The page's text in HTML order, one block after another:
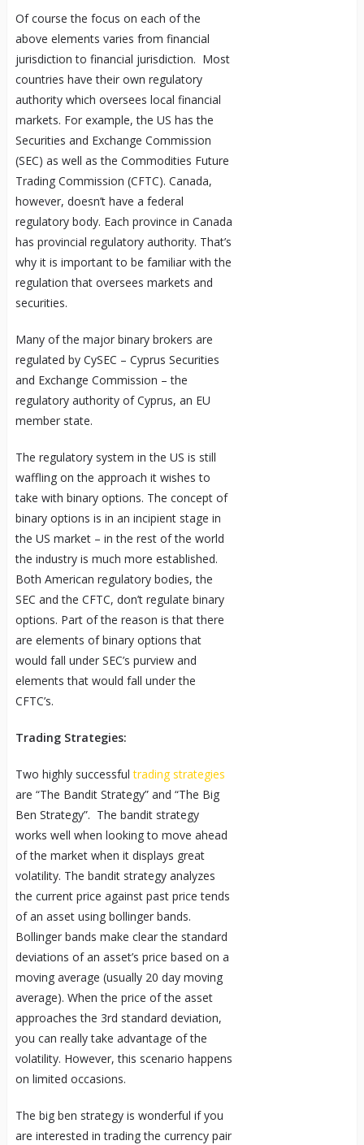
Of course the focus on each of the
above elements varies from financial
jurisdiction to financial jurisdiction. Most
countries have their own regulatory
authority which oversees local financial
markets. For example, the US has the
Securities and Exchange Commission
(SEC) as well as the Commodities Future
Trading Commission (CFTC). Canada,
however, doesn’t have a federal
regulatory body. Each province in Canada
has provincial regulatory authority. That’s
why it is important to be familiar with the
regulation that oversees markets and
securities.
Many of the major binary brokers are
regulated by CySEC – Cyprus Securities
and Exchange Commission – the
regulatory authority of Cyprus, an EU
member state.
The regulatory system in the US is still
waffling on the approach it wishes to
take with binary options. The concept of
binary options is in an incipient stage in
the US market – in the rest of the world
the industry is much more established.
Both American regulatory bodies, the
SEC and the CFTC, don’t regulate binary
options. Part of the reason is that there
are elements of binary options that
would fall under SEC’s purview and
elements that would fall under the
CFTC’s.
Trading Strategies:
Two highly successfultrading strategies
are “The Bandit Strategy” and “The Big
Ben Strategy”. The bandit strategy
works well when looking to move ahead
of the market when it displays great
volatility. The bandit strategy analyzes
the current price against past price tends
of an asset using bollinger bands.
Bollinger bands make clear the standard
deviations of an asset’s price based on a
moving average (usually 20 day moving
average). When the price of the asset
approaches the 3rd standard deviation,
you can really take advantage of the
volatility. However, this scenario happens
on limited occasions.
The big ben strategy is wonderful if you
are interested in trading the currency pair